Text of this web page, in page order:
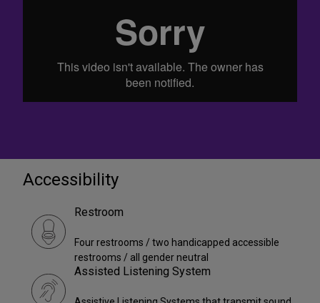
Accessibility
Restroom
Four restrooms / two handicapped accessible
restrooms / all gender neutral
Assisted Listening System